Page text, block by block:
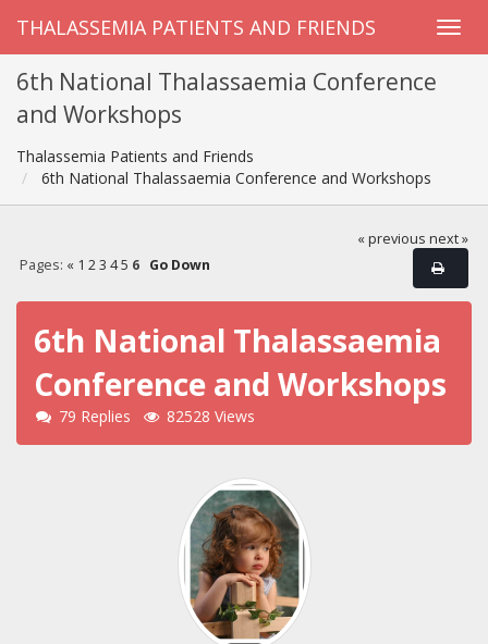
THALASSEMIA PATIENTS AND FRIENDS
6th National Thalassaemia Conference
and Workshops
Thalassemia Patients and Friends
6th National Thalassaemia Conference and Workshops
« previous next »
Pages: « 1 2 3 4 5 6 Go Down
6th National Thalassaemia
Conference and Workshops
79 Replies 82528 Views